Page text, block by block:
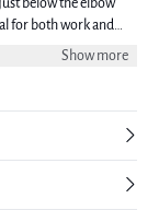
for both work and
Show more